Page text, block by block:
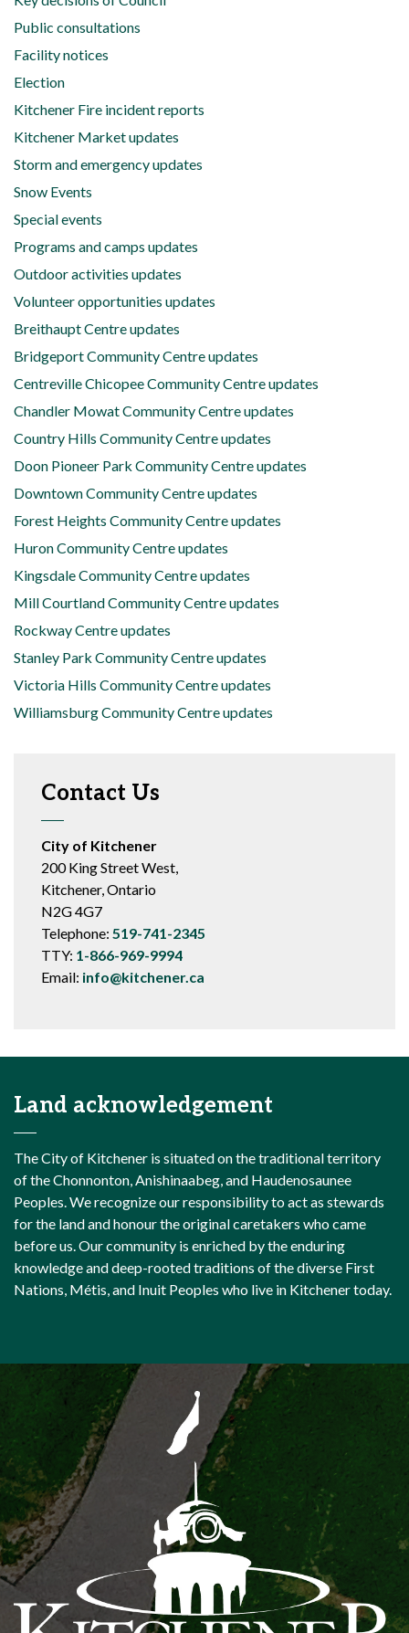
Public consultations
Facility notices
Election
Kitchener Fire incident reports
Kitchener Market updates
Storm and emergency updates
Snow Events
Special events
Programs and camps updates
Outdoor activities updates
Volunteer opportunities updates
Breithaupt Centre updates
Bridgeport Community Centre updates
Centreville Chicopee Community Centre updates
Chandler Mowat Community Centre updates
Country Hills Community Centre updates
Doon Pioneer Park Community Centre updates
Downtown Community Centre updates
Forest Heights Community Centre updates
Huron Community Centre updates
Kingsdale Community Centre updates
Mill Courtland Community Centre updates
Rockway Centre updates
Stanley Park Community Centre updates
Victoria Hills Community Centre updates
Williamsburg Community Centre updates
Contact Us
City of Kitchener
200 King Street West,
Kitchener, Ontario
N2G 4G7
Telephone: 519-741-2345
TTY: 1-866-969-9994
Email: info@kitchener.ca
Land acknowledgement
The City of Kitchener is situated on the traditional territory
of the Chonnonton, Anishinaabeg, and Haudenosaunee
Peoples. We recognize our responsibility to act as stewards
for the land and honour the original caretakers who came
before us. Our community is enriched by the enduring
knowledge and deep-rooted traditions of the diverse First
Nations, Métis, and Inuit Peoples who live in Kitchener today.